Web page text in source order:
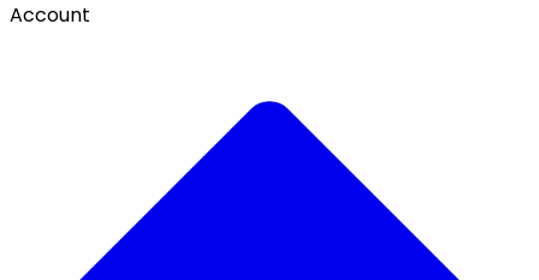
Account